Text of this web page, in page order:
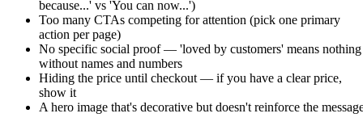
because...' vs 'You can now...')
Too many CTAs competing for attention (pick one primary
action per page)
No specific social proof — 'loved by customers' means nothing
without names and numbers
Hiding the price until checkout — if you have a clear price,
show it
A hero image that's decorative but doesn't reinforce the